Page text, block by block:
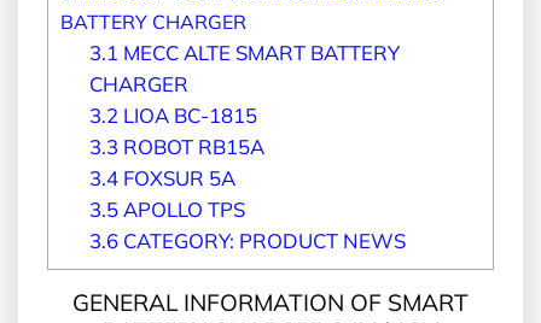
BATTERY CHARGER
3.1 MECC ALTE SMART BATTERY
CHARGER
3.2LIOA BC-1815
3.3 ROBOT RB15A
3.4FOXSUR 5A
3.5APOLLO TPS
3.6CATEGORY: PRODUCT NEWS
GENERAL INFORMATION OF SMART